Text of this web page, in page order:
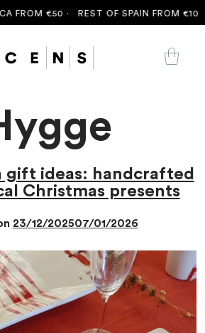
FROM €50 · REST OF SPAIN FROM €100 ·
gift ideas: handcrafted
Christmas presents
23/12/202507/01/2026